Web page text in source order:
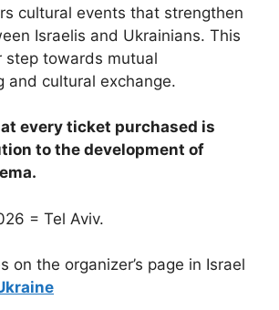
cultural events that strengthen
Israelis and Ukrainians. This
step towards mutual
and cultural exchange.
every ticket purchased is
to the development of
= Tel Aviv.
on the organizer’s page in Israel